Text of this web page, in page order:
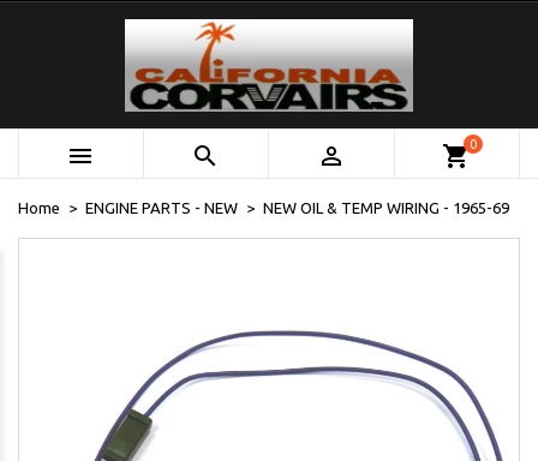
   shopping_cart0
Home ENGINE PARTS - NEW NEW OIL & TEMP WIRING - 1965-69